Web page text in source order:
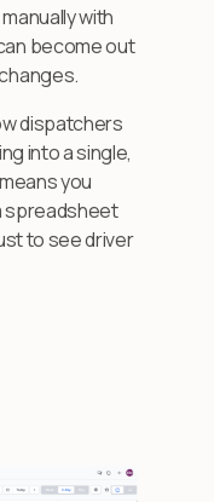
with
become out
dispatchers
into a single,
you
spreadsheet
to see driver